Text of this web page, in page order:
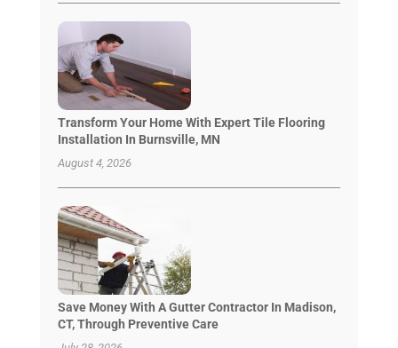
Transform Your Home With Expert Tile Flooring
Installation In Burnsville, MN
August 4, 2026
Save Money With A Gutter Contractor In Madison,
CT, Through Preventive Care